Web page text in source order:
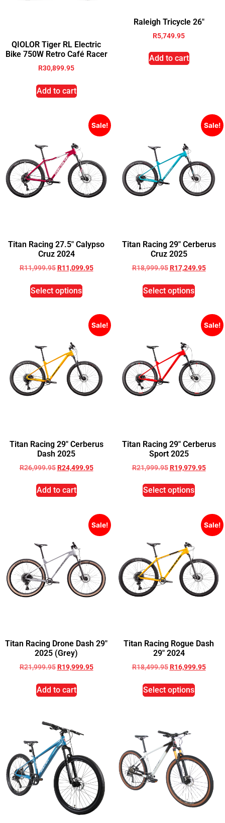
QIOLOR Tiger RL Electric
Bike 750W Retro Café Racer
R30,899.95
Add to cart
Raleigh Tricycle 26″
R5,749.95
Add to cart
Sale!
Titan Racing 27.5″ Calypso
Cruz 2024
R11,999.95 R11,099.95
Select options
Sale!
Titan Racing 29″ Cerberus
Cruz 2025
R18,999.95 R17,249.95
Select options
Sale!
Titan Racing 29″ Cerberus
Dash 2025
R26,999.95 R24,499.95
Add to cart
Sale!
Titan Racing 29″ Cerberus
Sport 2025
R21,999.95 R19,979.95
Select options
Sale!
Titan Racing Drone Dash 29″
2025 (Grey)
R21,999.95 R19,999.95
Add to cart
Sale!
Titan Racing Rogue Dash
29″ 2024
R18,499.95 R16,999.95
Select options